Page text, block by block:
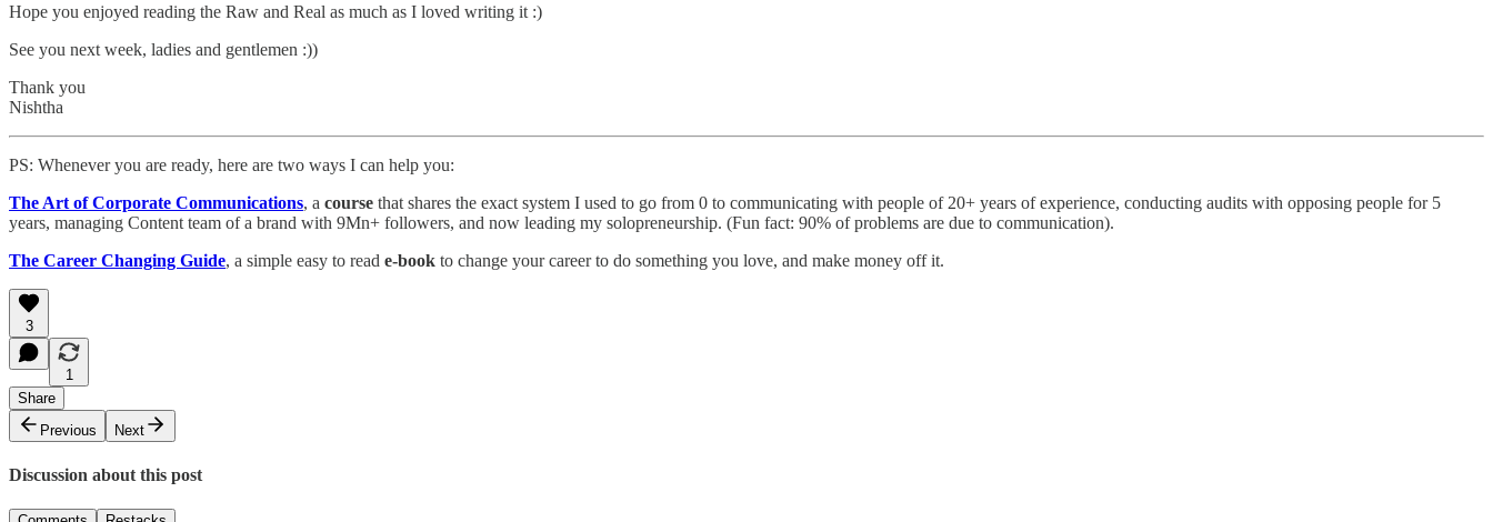
Hope you enjoyed reading the Raw and Real as much as I loved writing it :)
See you next week, ladies and gentlemen :))
Thank you
Nishtha
PS: Whenever you are ready, here are two ways I can help you:
The Art of Corporate Communications, a course that shares the exact system I used to go from 0 to communicating with people of 20+ years of experience, conducting audits with opposing people for 5
years, managing Content team of a brand with 9Mn+ followers, and now leading my solopreneurship. (Fun fact: 90% of problems are due to communication).
The Career Changing Guide, a simple easy to read e-book to change your career to do something you love, and make money off it.
3
1
Share
Previous
Next
Discussion about this post